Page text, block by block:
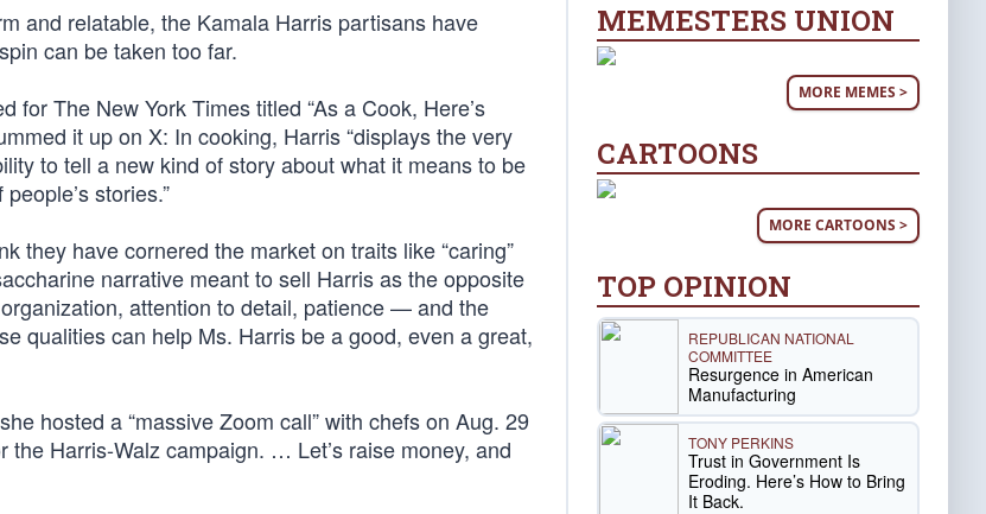
and relatable, the Kamala Harris partisans have
can be taken too far.
The New York Times titled “As a Cook, Here’s
it up on X: In cooking, Harris “displays the very
to tell a new kind of story about what it means to be
stories.”
they have cornered the market on traits like “caring”
narrative meant to sell Harris as the opposite
attention to detail, patience — and the
qualities can help Ms. Harris be a good, even a great,
hosted a “massive Zoom call” with chefs on Aug. 29
Harris-Walz campaign. … Let’s raise money, and
MEMESTERS UNION
MORE MEMES >
CARTOONS
MORE CARTOONS >
TOP OPINION
REPUBLICAN NATIONAL
COMMITTEE
Resurgence in American
Manufacturing
TONY PERKINS
Trust in Government Is
Eroding. Here’s How to Bring
It Back.